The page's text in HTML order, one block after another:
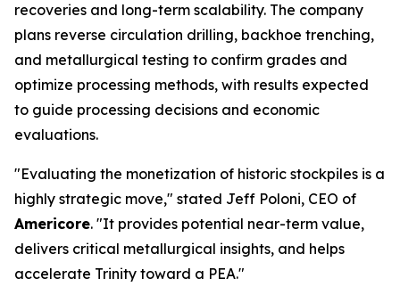
recoveries and long-term scalability. The company
plans reverse circulation drilling, backhoe trenching,
and metallurgical testing to confirm grades and
optimize processing methods, with results expected
to guide processing decisions and economic
evaluations.
"Evaluating the monetization of historic stockpiles is a
highly strategic move," stated Jeff Poloni, CEO of
Americore. "It provides potential near-term value,
delivers critical metallurgical insights, and helps
accelerate Trinity toward a PEA."